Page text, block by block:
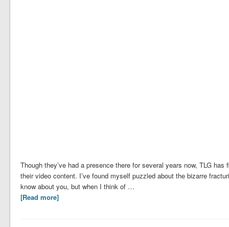
Though they’ve had a presence there for several years now, TLG
their video content. I’ve found myself puzzled about the bizarre
know about you, but when I think of …
[Read more]